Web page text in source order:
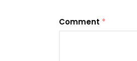
Comment *